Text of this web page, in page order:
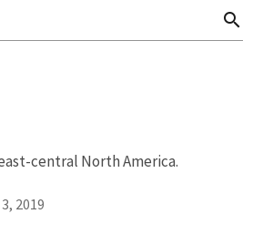
search
central North America.
2019